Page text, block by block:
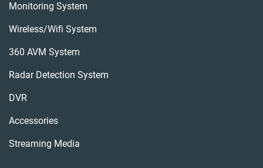
Monitoring System
Wireless/wifi System
360 AVM System
Radar Detection System
DVR
Accessories
Streaming Media